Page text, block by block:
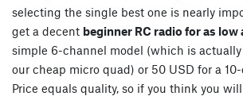
selecting the single best one is nearly
get a decent beginner RC radio for as low
simple 6-channel model (which is
our cheap micro quad) or 50 USD for a
Price equals quality, so if you think you